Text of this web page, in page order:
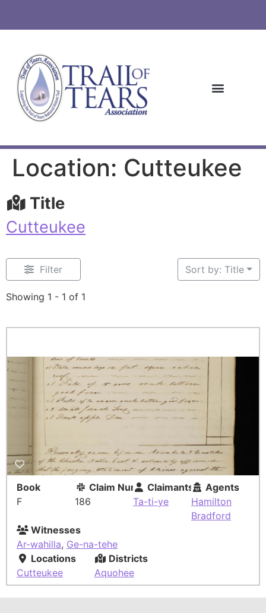
Location: Cutteukee
Title
Cutteukee
Filter
Showing 1 - 1 of 1
Sort by: Title
Book
F
Claim Number
186
Claimants
Ta-ti-ye
Agents
Hamilton
Bradford
Witnesses
Ar-wahilla, Ge-na-tehe
Locations
Cutteukee
Districts
Aquohee